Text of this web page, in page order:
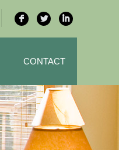
F L I
CONTACT